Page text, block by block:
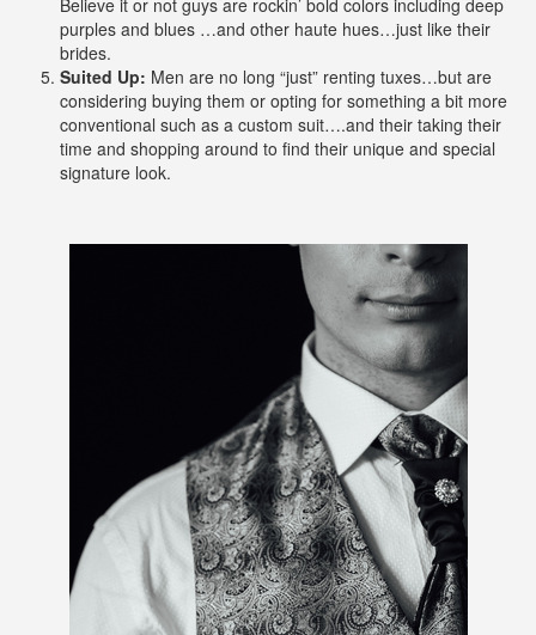
Believe it or not guys are rockin’ bold colors including deep
purples and blues …and other haute hues…just like their
brides.
Suited Up: Men are no long “just” renting tuxes…but are
considering buying them or opting for something a bit more
conventional such as a custom suit….and their taking their
time and shopping around to find their unique and special
signature look.